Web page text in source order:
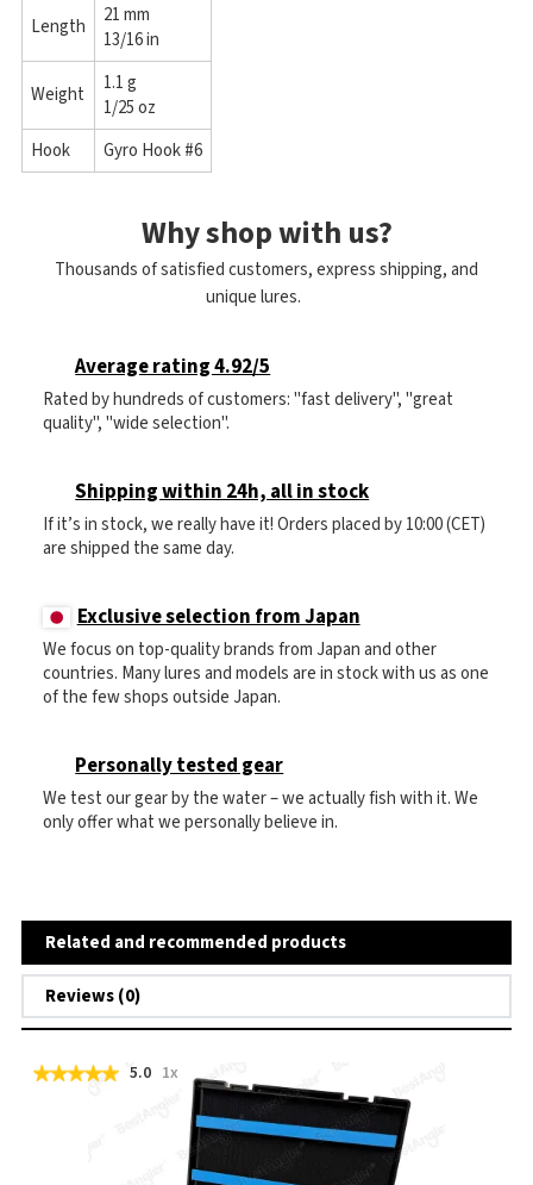
Length
21 mm
13/16 in
Weight
1.1 g
1/25 oz
Hook
Gyro Hook #6
Why shop with us?
Thousands of satisfied customers, express shipping, and
unique lures.
Average rating 4.92/5
Rated by hundreds of customers: "fast delivery", "great
quality", "wide selection".
Shipping within 24h, all in stock
If it’s in stock, we really have it! Orders placed by 10:00 (CET)
are shipped the same day.
Exclusive selection from Japan
We focus on top-quality brands from Japan and other
countries. Many lures and models are in stock with us as one
of the few shops outside Japan.
Personally tested gear
We test our gear by the water – we actually fish with it. We
only offer what we personally believe in.
Related and recommended products
Reviews (0)
5.0 1x